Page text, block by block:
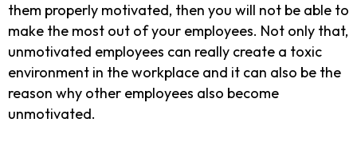
them properly motivated, then you will not be able to
make the most out of your employees. Not only that,
unmotivated employees can really create a toxic
environment in the workplace and it can also be the
reason why other employees also become
unmotivated.